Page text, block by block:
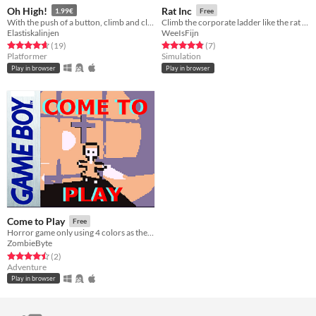
Oh High! 1.99€
Elastiskalinjen
Rated 4.7 out of 5 stars
(19total ratings
)
Platformer
Play in browser
Rat Inc Free
WeeIsFijn
Rated 4.9 out of 5 stars
(7total ratings
)
Simulation
Play in browser
Come to Play Free
Horror game only using 4 colors as the classic Gameboy did. A little bit of horror and a little bit of nostalgia
ZombieByte
Rated 4.5 out of 5 stars
(2total ratings
)
Adventure
Play in browser